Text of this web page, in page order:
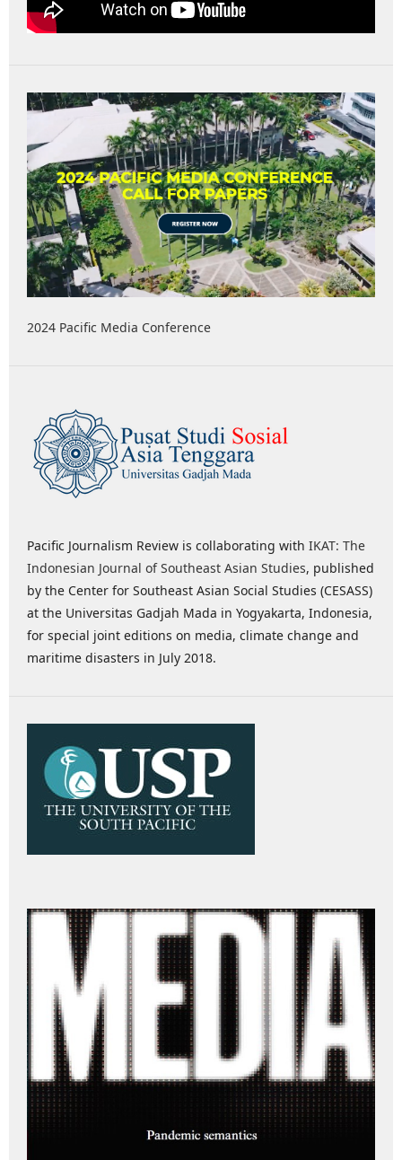
2024 Pacific Media Conference
Pacific Journalism Review is collaborating with IKAT: The
Indonesian Journal of Southeast Asian Studies, published
by the Center for Southeast Asian Social Studies (CESASS)
at the Universitas Gadjah Mada in Yogyakarta, Indonesia,
for special joint editions on media, climate change and
maritime disasters in July 2018.